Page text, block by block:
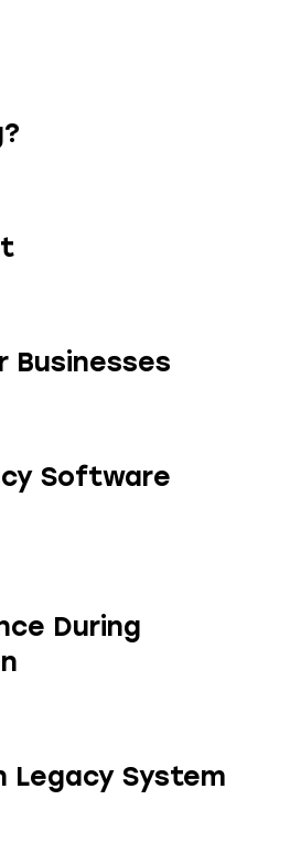
Businesses
Software
During
Legacy System